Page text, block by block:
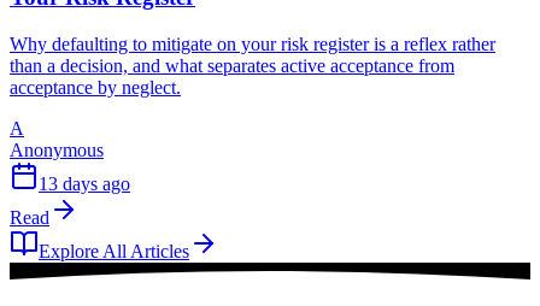
Why defaulting to mitigate on your risk register is a reflex rather
than a decision, and what separates active acceptance from
acceptance by neglect.
A
Anonymous
13 days ago
Read
Explore All Articles